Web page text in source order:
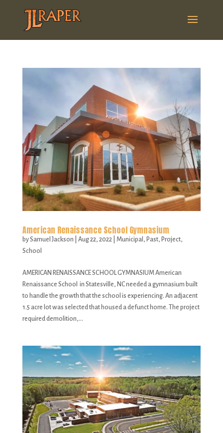
American Renaissance School Gymnasium
bySamuel Jackson Aug 22, 2022| Municipal , Past, Project,
School
AMERICAN RENAISSANCE SCHOOL GYMNASIUM American
Renaissance School in Statesville, NC needed a gymnasium built
to handle the growth that the school is experiencing. An adjacent
1.5 acre lot was selected that housed a defunct home. The project
required demolition,...